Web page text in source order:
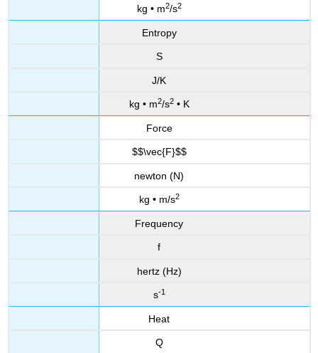
kg • m2/s2
Entropy
S
J/K
kg • m2/s2• K
Force
$$\vec{F}$$
newton (N)
kg • m/s2
Frequency
f
hertz (Hz)
s-1
Heat
Q